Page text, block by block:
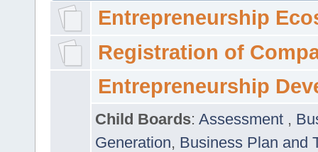
Entrepreneurship
Registration of
Entrepreneurship
Child Boards: Assessment ,
Generation, Business Plan and